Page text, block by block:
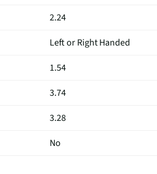
2.24
Left or Right Handed
1.54
3.74
3.28
No